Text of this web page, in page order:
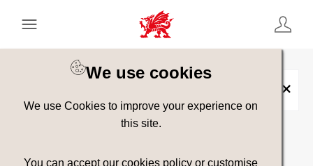
We use cookies
We use Cookies to improve your experience on
this site.
You can accept our cookies policy orcustomise
Keyword Search
Show advanced filters